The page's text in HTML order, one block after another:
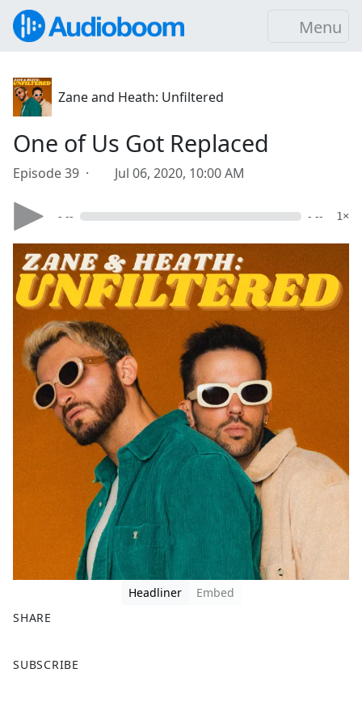
Menu
Zane and Heath: Unfiltered
One of Us Got Replaced
Episode 39 · Jul 06, 2020, 10:00 AM
- -- - -- 1×
Headliner
Embed
SHARE
a
SUBSCRIBE